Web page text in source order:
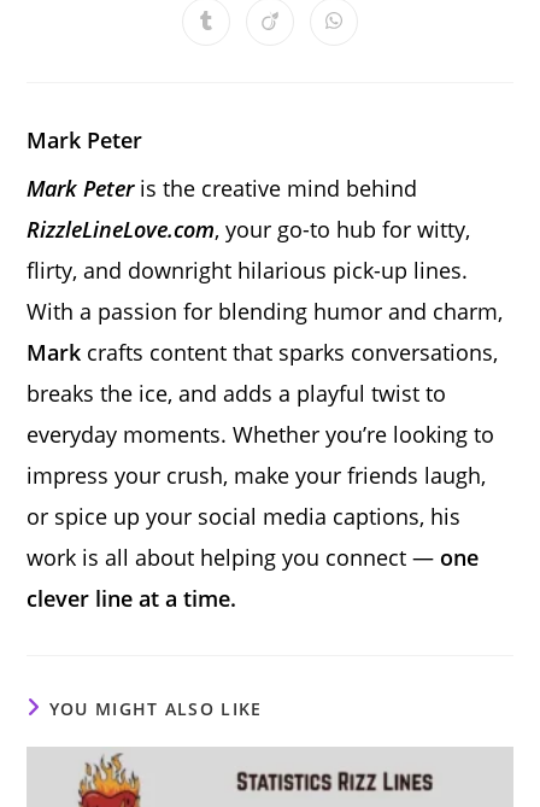
a
new
a
new
a
new
Opens Opens Opens
Mark Peter
Mark Peter is the creative mind behind
RizzleLineLove.com, your go-to hub for witty,
flirty, and downright hilarious pick-up lines.
With a passion for blending humor and charm,
Mark crafts content that sparks conversations,
breaks the ice, and adds a playful twist to
everyday moments. Whether you’re looking to
impress your crush, make your friends laugh,
or spice up your social media captions, his
work is all about helping you connect — one
clever line at a time.
YOU MIGHT ALSO LIKE